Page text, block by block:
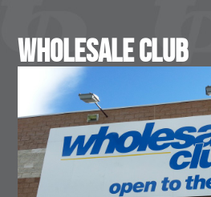
Wholesale Club